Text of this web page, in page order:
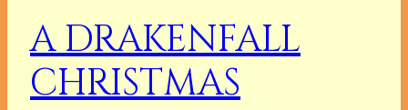
A DRAKENFALL
CHRISTMAS